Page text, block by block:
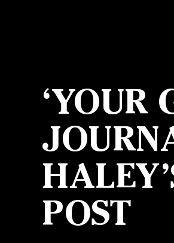
‘YOUR
POST